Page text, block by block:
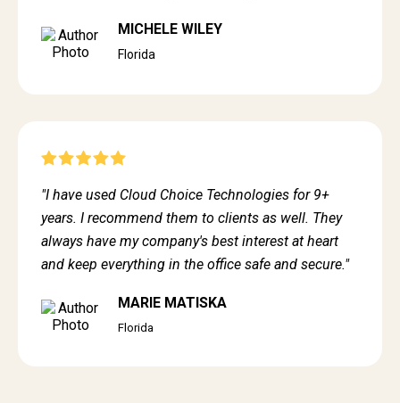
MICHELE WILEY
Florida
"I have used Cloud Choice Technologies for 9+
years. I recommend them to clients as well. They
always have my company's best interest at heart
and keep everything in the office safe and secure."
MARIE MATISKA
Florida